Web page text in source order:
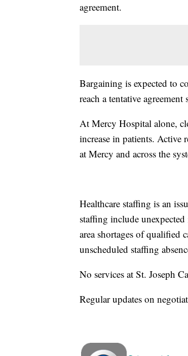
agreement.
Bargaining is expected to
reach a tentative agreement
At Mercy Hospital alone,
increase in patients. Active
at Mercy and across the
Healthcare staffing is an
staffing include
area shortages of qualified
unscheduled staffing
No services at St. Joseph
Regular updates on